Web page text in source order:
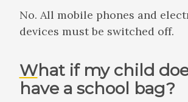
No. All mobile phones and
devices must be switched off.
What if my child doesn’t
have a school bag?